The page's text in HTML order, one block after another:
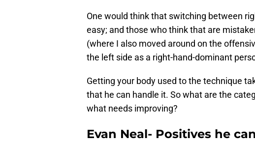
One would think that switching between
easy; and those who think that are
(where I also moved around on the
the left side as a right-hand-dominant
Getting your body used to the technique
that he can handle it. So what are the
what needs improving?
Evan Neal- Positives he